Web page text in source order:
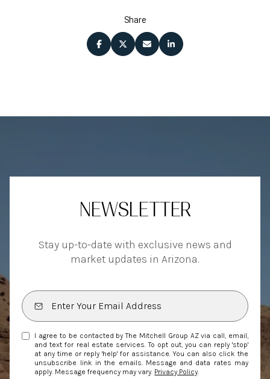
Share
NEWSLETTER
Stay up-to-date with exclusive news and
market updates in Arizona.
I agree to be contacted by The Mitchell Group AZ via call, email,
and text for real estate services. To opt out, you can reply 'stop'
at any time or reply 'help' for assistance. You can also click the
unsubscribe link in the emails. Message and data rates may
apply. Message frequency may vary. Privacy Policy.